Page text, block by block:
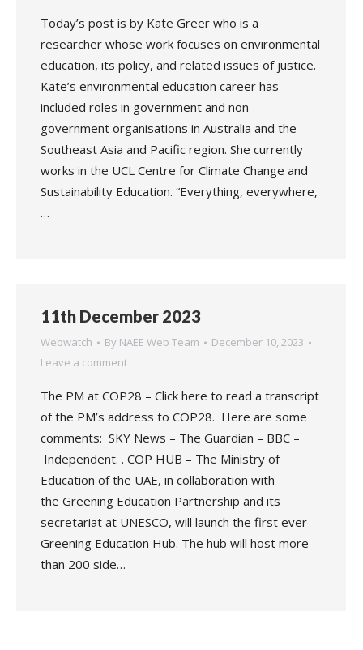
Today’s post is by Kate Greer who is a
researcher whose work focuses on environmental
education, its policy, and related issues of justice.
Kate’s environmental education career has
included roles in government and non-
government organisations in Australia and the
Southeast Asia and Pacific region. She currently
works in the UCL Centre for Climate Change and
Sustainability Education. “Everything, everywhere,
…
11th December 2023
Webwatch By NAEE Web Team
December 10, 2023
Leave a comment
The PM at COP28 – Click here to read a transcript
of the PM’s address to COP28. Here are some
comments: SKY News – The Guardian – BBC –
Independent. . COP HUB – The Ministry of
Education of the UAE, in collaboration with
the Greening Education Partnership and its
secretariat at UNESCO, will launch the first ever
Greening Education Hub. The hub will host more
than 200 side…